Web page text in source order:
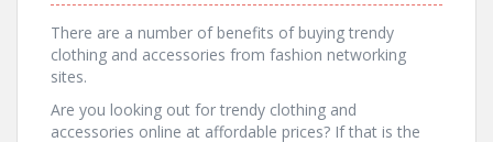
There are a number of benefits of buying trendy
clothing and accessories from fashion networking
sites.
Are you looking out for trendy clothing and
accessories online at affordable prices? If that is the